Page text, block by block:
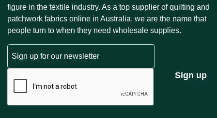
figure in the textile industry. As a top supplier of quilting and
patchwork fabrics online in Australia, we are the name that
people turn to when they need wholesale supplies.
Sign up